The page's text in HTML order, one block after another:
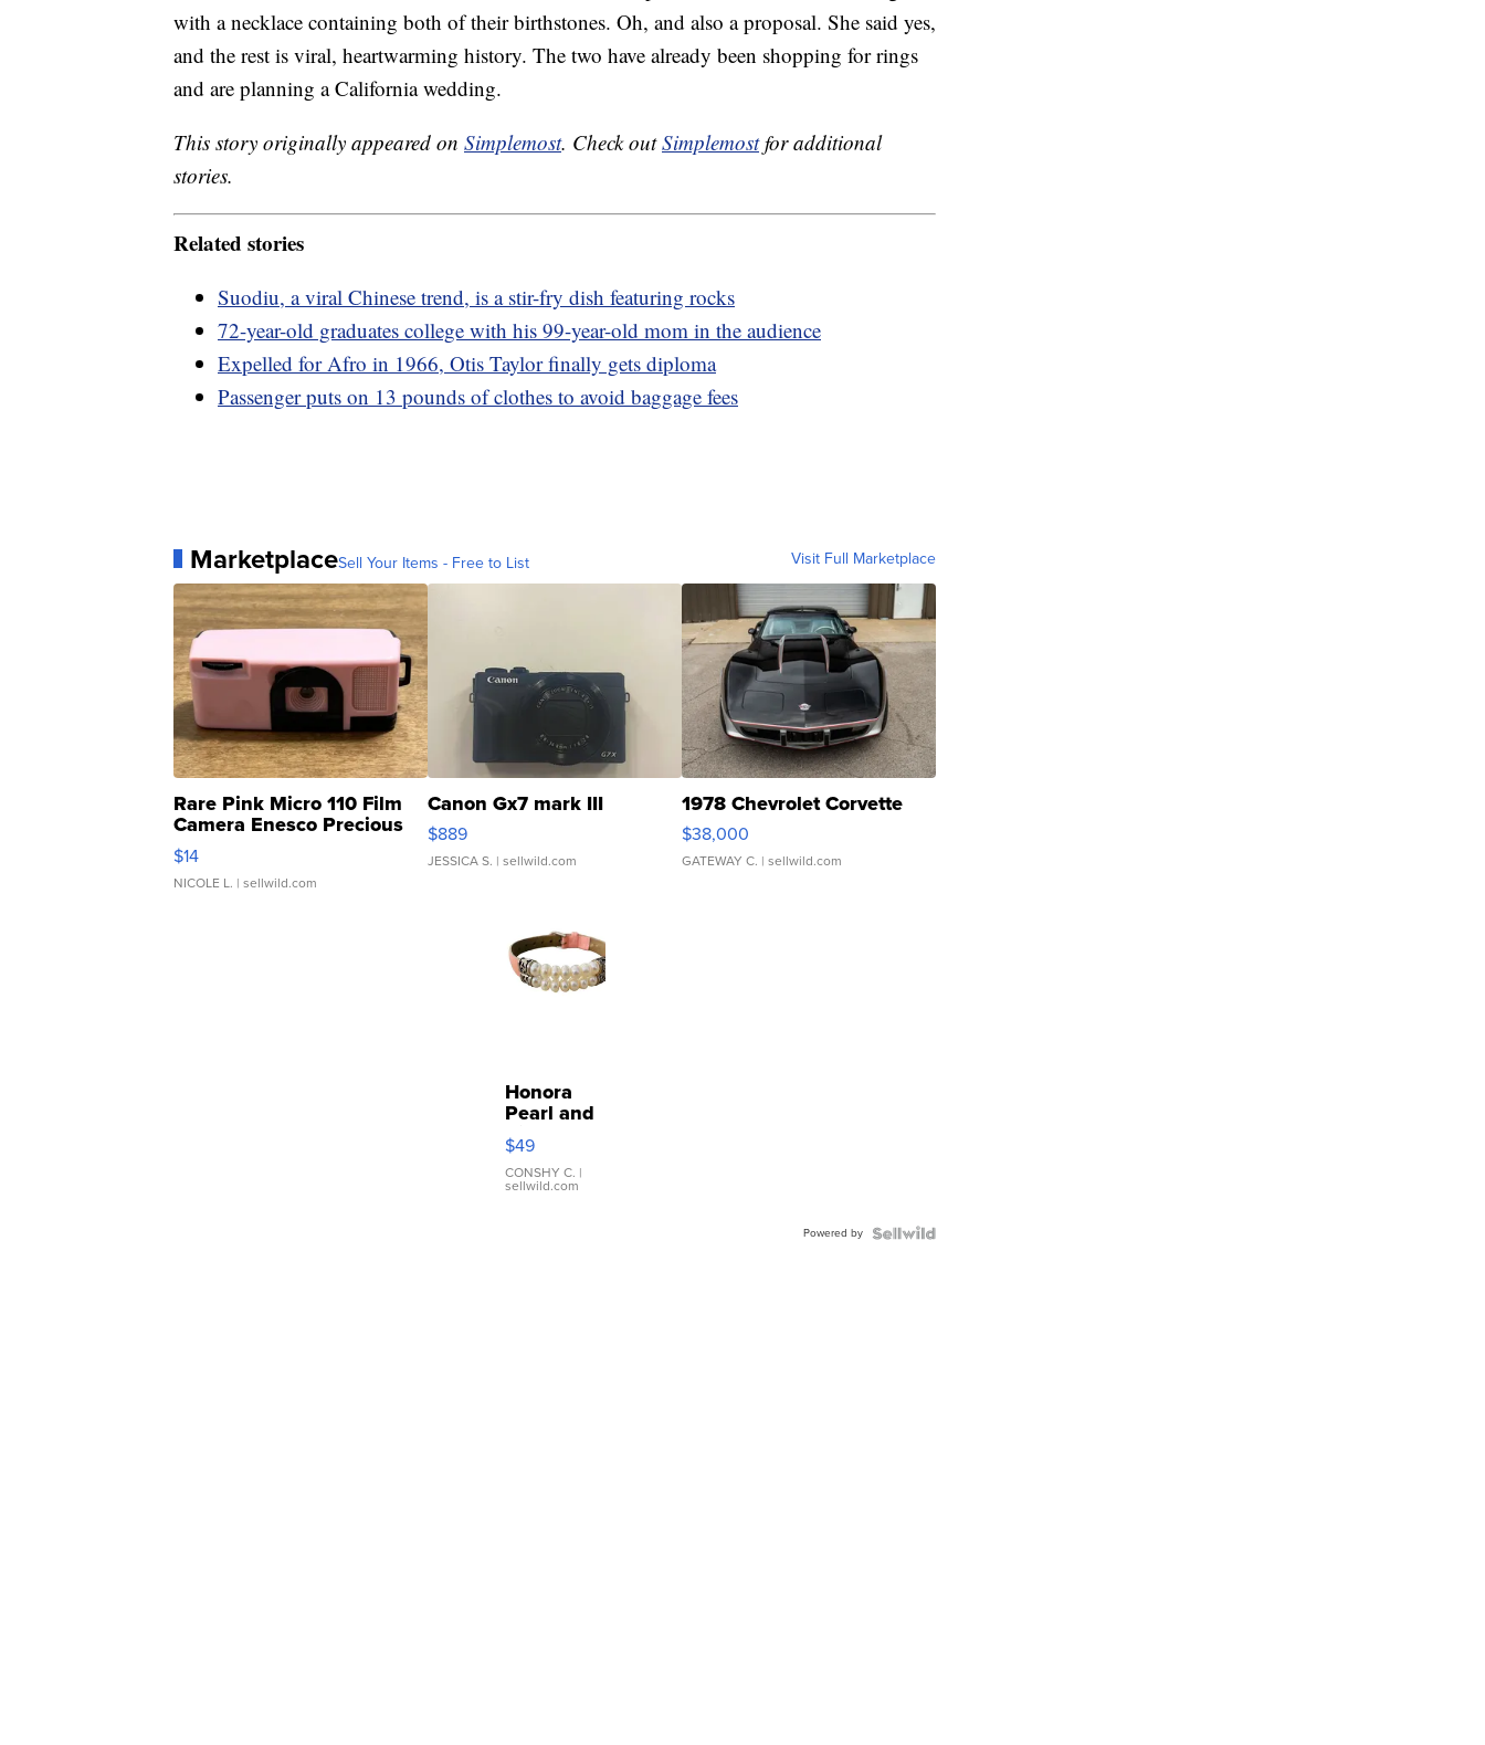
with a necklace containing both of their birthstones. Oh, and also a proposal. She said yes,
and the rest is viral, heartwarming history. The two have already been shopping for rings
and are planning a California wedding.
This story originally appeared on Simplemost. Check outSimplemostfor additional
stories.
Related stories
Suodiu, a viral Chinese trend, is a stir-fry dish featuring rocks
72-year-old graduates college with his 99-year-old mom in the audience
Expelled for Afro in 1966, Otis Taylor finally gets diploma
Passenger puts on 13 pounds of clothes to avoid baggage fees
MarketplaceSell Your Items - Free to List Visit Full Marketplace
Rare Pink Micro 110 Film
Camera Enesco Precious
Moments TD4
$14
NICOLE L. | sellwild.com
Canon Gx7 mark III
$889
JESSICA S. | sellwild.com
1978 Chevrolet Corvette
$38,000
GATEWAY C. | sellwild.com
Honora
Pearl and
Pink
Leather
Bracelet
Adjustable
$49
CONSHY C. |
sellwild.com
Powered by